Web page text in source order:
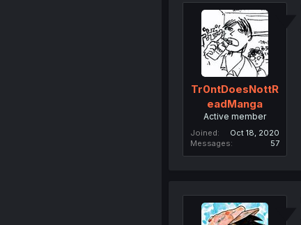
Tr0ntDoesNottR
eadManga
Active member
Joined
Oct 18, 2020
Messages
57